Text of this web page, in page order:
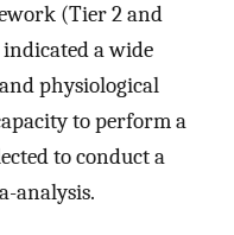
(Tier 2 and
a wide
physiological
to perform a
to conduct a
analysis.